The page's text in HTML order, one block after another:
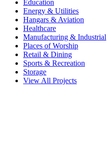
Education
Energy & Utilities
Hangars & Aviation
Healthcare
Manufacturing & Industrial
Places of Worship
Retail & Dining
Sports & Recreation
Storage
View All Projects